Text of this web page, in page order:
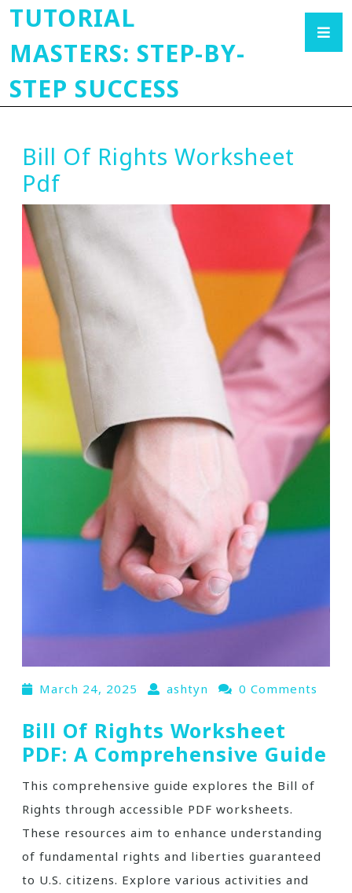
TUTORIAL
MASTERS: STEP-BY-
STEP SUCCESS
Bill Of Rights Worksheet
Pdf
March 24, 2025 ashtyn 0 Comments
Bill Of Rights Worksheet
PDF: A Comprehensive Guide
This comprehensive guide explores the Bill of
Rights through accessible PDF worksheets.
These resources aim to enhance understanding
of fundamental rights and liberties guaranteed
to U.S. citizens. Explore various activities and